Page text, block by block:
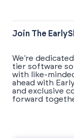
Join The
We’re
tier software
with like-
ahead with
and exclusive
forward